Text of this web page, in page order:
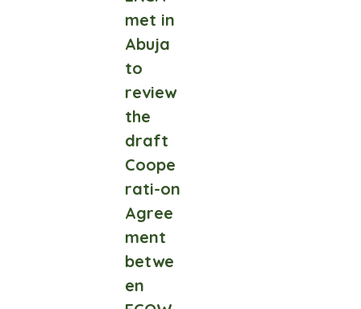
met in
Abuja
to
review
the
draft
Coope
rati-on
Agree
ment
betwe
en